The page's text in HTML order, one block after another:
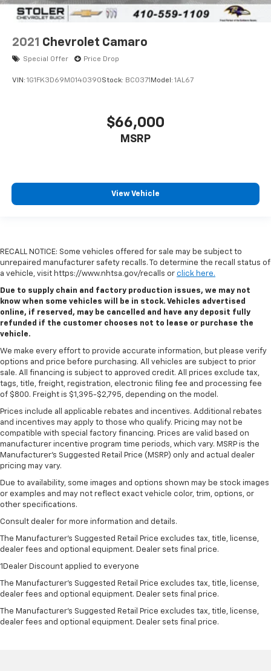
2021 Chevrolet Camaro
Special Offer Price Drop
VIN: 1G1FK3D69M0140390Stock: BC0371 Model: 1AL67
$66,000
MSRP
View Vehicle
RECALL NOTICE: Some vehicles offered for sale may be subject to
unrepaired manufacturer safety recalls. To determine the recall status of
a vehicle, visit https://www.nhtsa.gov/recalls or click here.
Due to supply chain and factory production issues, we may not
know when some vehicles will be in stock. Vehicles advertised
online, if reserved, may be cancelled and have any deposit fully
refunded if the customer chooses not to lease or purchase the
vehicle.
We make every effort to provide accurate information, but please verify
options and price before purchasing. All vehicles are subject to prior
sale. All financing is subject to approved credit. All prices exclude tax,
tags, title, freight, registration, electronic filing fee and processing fee
of $800. Freight is $1,395-$2,795, depending on the model.
Prices include all applicable rebates and incentives. Additional rebates
and incentives may apply to those who qualify. Pricing may not be
compatible with special factory financing. Prices are valid based on
manufacturer incentive program time periods, which vary. MSRP is the
Manufacturer's Suggested Retail Price (MSRP) only and actual dealer
pricing may vary.
Due to availability, some images and options shown may be stock images
or examples and may not reflect exact vehicle color, trim, options, or
other specifications.
Consult dealer for more information and details.
The Manufacturer’s Suggested Retail Price excludes tax, title, license,
dealer fees and optional equipment. Dealer sets final price.
1Dealer Discount applied to everyone
The Manufacturer's Suggested Retail Price excludes tax, title, license,
dealer fees and optional equipment. Dealer sets final price.
The Manufacturer's Suggested Retail Price excludes tax, title, license,
dealer fees and optional equipment. Dealer sets final price.